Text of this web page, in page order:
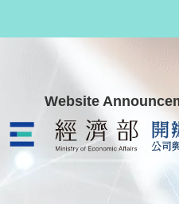
Website
公司與商業及